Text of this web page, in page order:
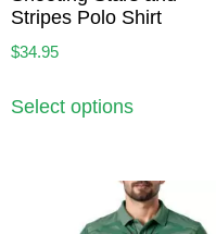
Stripes Polo Shirt
$34.95
Select options